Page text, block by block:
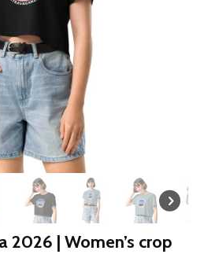
2026 | Women’s crop